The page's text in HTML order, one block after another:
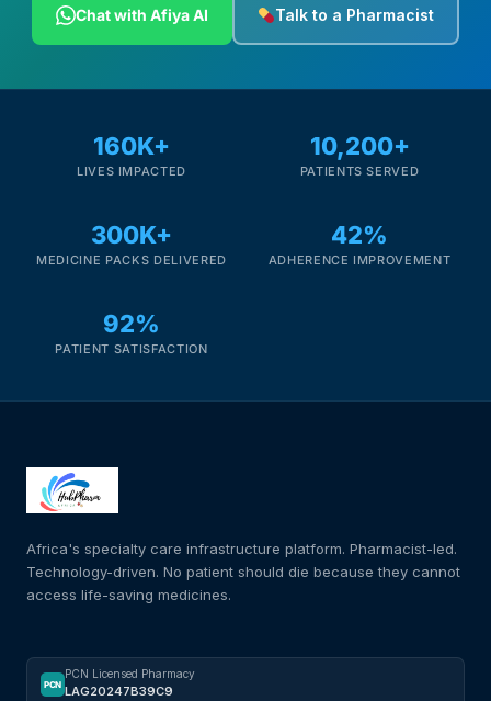
Chat with Afiya AI Talk to a Pharmacist
160K+
LIVES IMPACTED
10,200+
PATIENTS SERVED
300K+
MEDICINE PACKS DELIVERED
42%
ADHERENCE IMPROVEMENT
92%
PATIENT SATISFACTION
Africa's specialty care infrastructure platform. Pharmacist-led.
Technology-driven. No patient should die because they cannot
access life-saving medicines.
PCN
PCN Licensed Pharmacy
LAG20247B39C9